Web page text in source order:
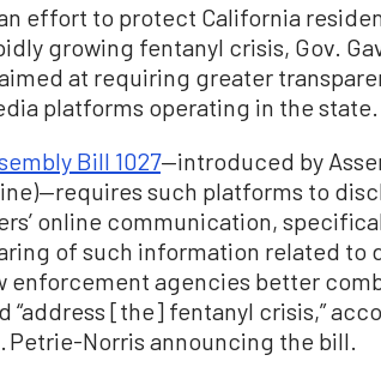
effort to protect California
growing fentanyl crisis, Gov.
aimed at requiring greater
platforms operating in the state.
Bill 1027—introduced by
such platforms to
online communication,
of such information related to
enforcement agencies better
“address [the] fentanyl crisis,”
Petrie-Norris announcing the bill.